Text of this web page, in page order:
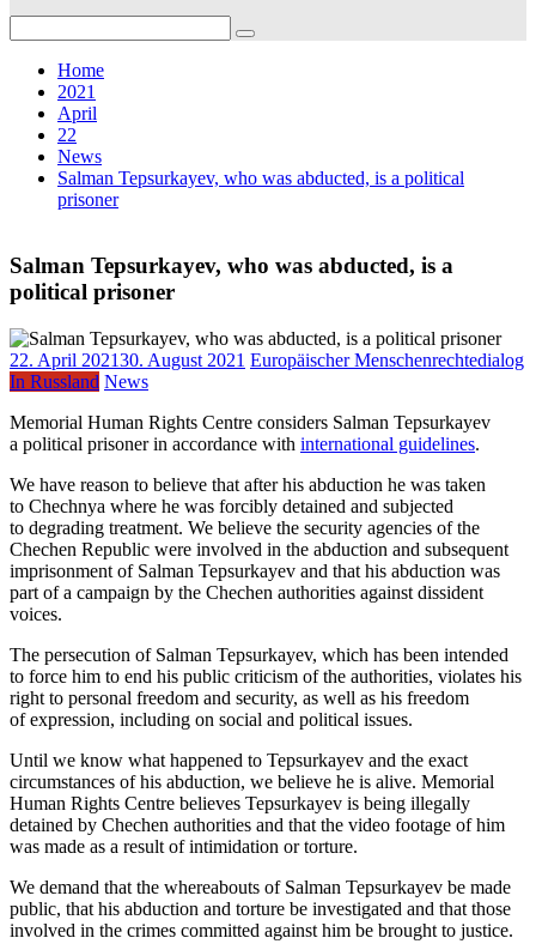
for:
Home
2021
April
22
News
Salman Tepsurkayev, who was abducted, is a political
prisoner
Salman Tepsurkayev, who was abducted, is a
political prisoner
22. April 202130. August 2021 Europäischer Menschenrechtedialog
In Russland News
Memorial Human Rights Centre considers Salman Tepsurkayev
a political prisoner in accordance with international guidelines.
We have reason to believe that after his abduction he was taken
to Chechnya where he was forcibly detained and subjected
to degrading treatment. We believe the security agencies of the
Chechen Republic were involved in the abduction and subsequent
imprisonment of Salman Tepsurkayev and that his abduction was
part of a campaign by the Chechen authorities against dissident
voices.
The persecution of Salman Tepsurkayev, which has been intended
to force him to end his public criticism of the authorities, violates his
right to personal freedom and security, as well as his freedom
of expression, including on social and political issues.
Until we know what happened to Tepsurkayev and the exact
circumstances of his abduction, we believe he is alive. Memorial
Human Rights Centre believes Tepsurkayev is being illegally
detained by Chechen authorities and that the video footage of him
was made as a result of intimidation or torture.
We demand that the whereabouts of Salman Tepsurkayev be made
public, that his abduction and torture be investigated and that those
involved in the crimes committed against him be brought to justice.